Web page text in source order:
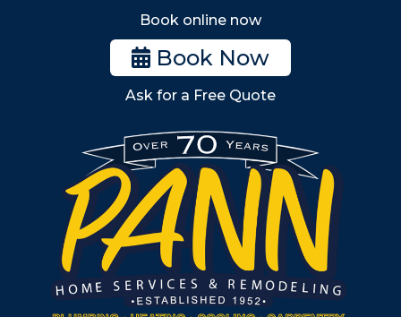
Stoneham
Woburn
Billerica
Wilmington
Burlington
South Shore
Metro West
Wellesley
Winchester
Allston
Back Bay
Book online now
Book Now
Ask for a Free Quote